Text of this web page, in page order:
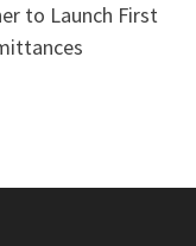
to Launch First